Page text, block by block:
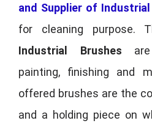
and Supplier of
for cleaning purpose.
Industrial Brushes are
painting, finishing and
offered brushes are the
and a holding piece on